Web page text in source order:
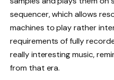
sequencer, which allows
machines to play rather
requirements of fully
really interesting music,
from that era.